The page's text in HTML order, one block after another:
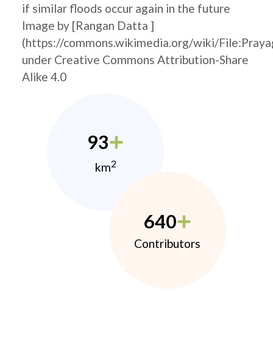
if similar floods occur again in the future
Image by [Rangan Datta ]
(https://commons.wikimedia.org/wiki/
under Creative Commons Attribution-Share
Alike 4.0
93
km2
640
Contributors